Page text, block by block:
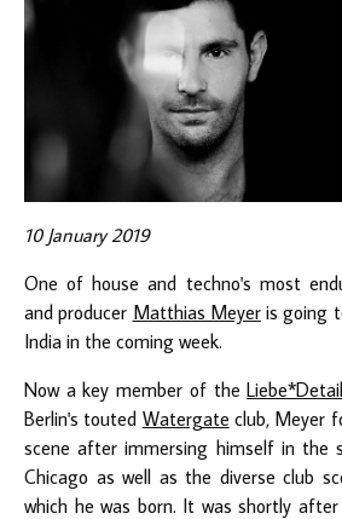
10 January 2019
One of house and techno's most
and producer Matthias Meyeris going
India in the coming week.
Now a key member of theLiebe*Detail
Berlin's touted Watergate club, Meyer
scene after immersing himself in the
Chicago as well as the diverse club
which he was born. It was shortly